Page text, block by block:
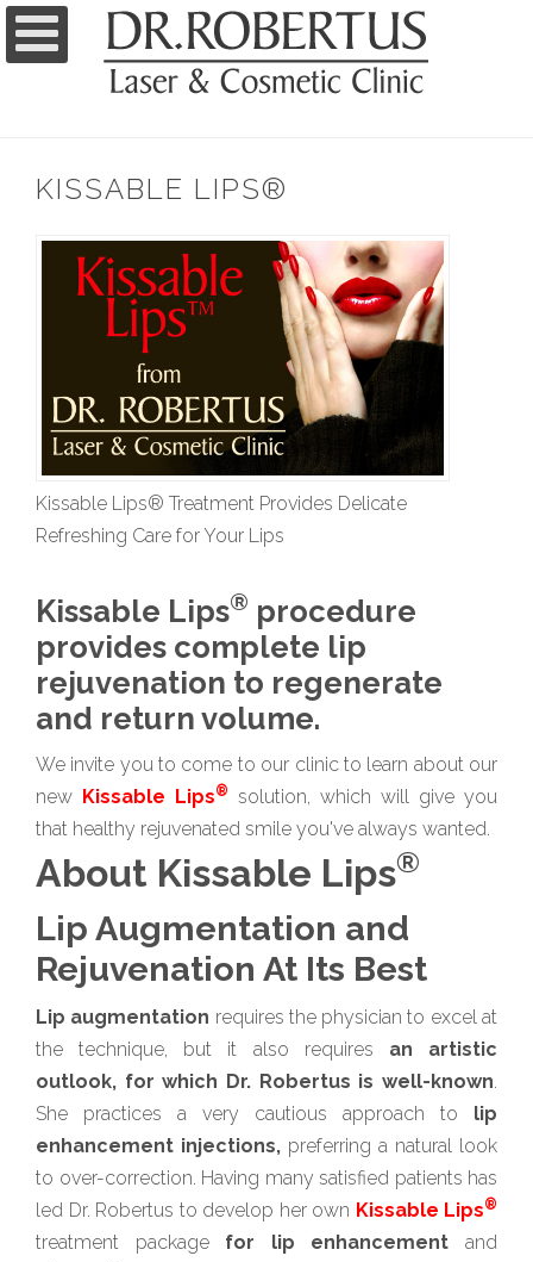
KISSABLE LIPS®
Kissable Lips® Treatment Provides Delicate
Refreshing Care for Your Lips
Kissable Lips® procedure
provides complete lip
rejuvenation to regenerate
and return volume.
We invite you to come to our clinic to learn about our
new Kissable Lips®
solution, which will give you
that healthy rejuvenated smile you've always wanted.
About Kissable Lips®
Lip Augmentation and
Rejuvenation At Its Best
Lip augmentation requires the physician to excel at
the technique, but it also requires an artistic
outlook, for which Dr. Robertus is well-known.
She practices a very cautious approach to lip
enhancement injections, preferring a natural look
to over-correction. Having many satisfied patients has
led Dr. Robertus to develop her own Kissable Lips®
treatment packagefor lip enhancementand